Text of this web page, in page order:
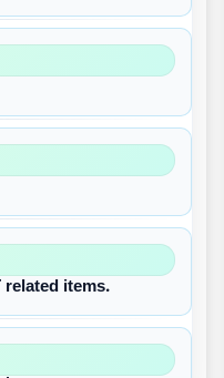
related items.